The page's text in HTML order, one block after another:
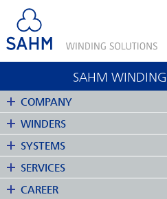
COMPANY
WINDERS
SYSTEMS
SERVICES
CAREER
SAHM
COMPANY
WINDERS
SYSTEMS
SERVICES
CAREER